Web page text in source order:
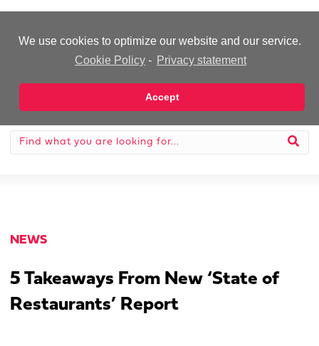
We use cookies to optimize our website and our service.
Cookie Policy - Privacy statement
Accept
NEWS
5 Takeaways From New ‘State of
Restaurants’ Report